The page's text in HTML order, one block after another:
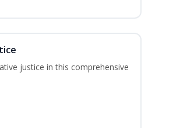
justice in this comprehensive